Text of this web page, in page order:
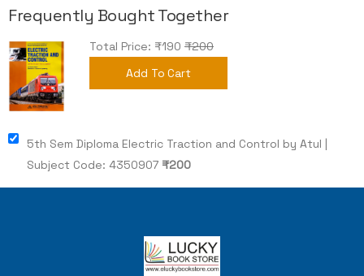
Frequently Bought Together
Total Price: ₹190 ₹200
Add To Cart
5th Sem Diploma Electric Traction and Control by Atul |
Subject Code: 4350907 ₹200